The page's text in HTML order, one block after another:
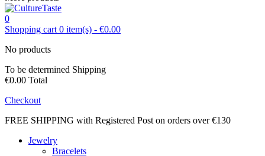
0
Shopping cart 0 item(s) - €0.00
No products
To be determined Shipping
€0.00 Total
Checkout
FREE SHIPPING with Registered Post on orders over €130
Jewelry
Bracelets